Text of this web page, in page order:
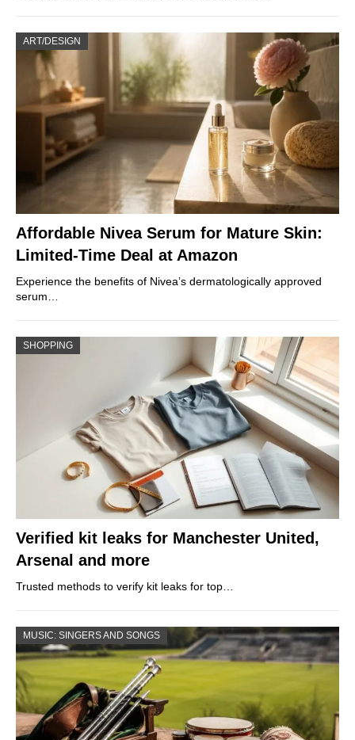
ART/DESIGN
Affordable Nivea Serum for Mature Skin:
Limited-Time Deal at Amazon
Experience the benefits of Nivea’s dermatologically approved
serum…
SHOPPING
Verified kit leaks for Manchester United,
Arsenal and more
Trusted methods to verify kit leaks for top…
MUSIC: SINGERS AND SONGS